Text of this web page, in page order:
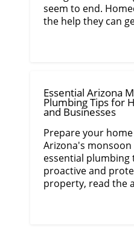
seem to end.
the help they can
Essential Arizona
Plumbing Tips for
and Businesses
Prepare your
Arizona's
essential plumbing
proactive and
property, read the